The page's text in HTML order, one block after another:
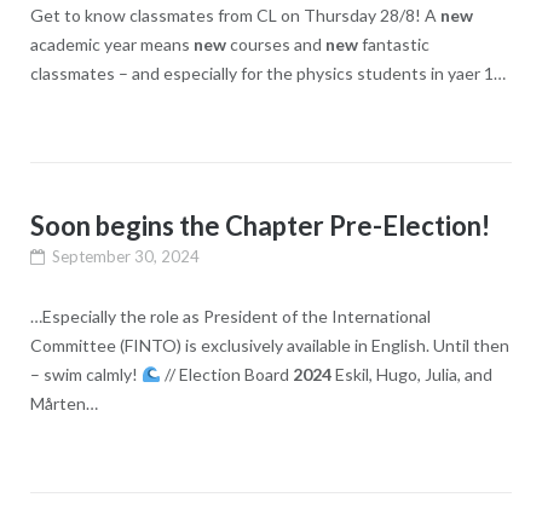
Get to know classmates from CL on Thursday 28/8! A new
academic year means newcourses and newfantastic
classmates – and especially for the physics students in yaer 1…
Soon begins the Chapter Pre-Election!
September 30, 2024
…Especially the role as President of the International
Committee (FINTO) is exclusively available in English. Until then
– swim calmly!
// Election Board 2024Eskil, Hugo, Julia, and
Mårten…